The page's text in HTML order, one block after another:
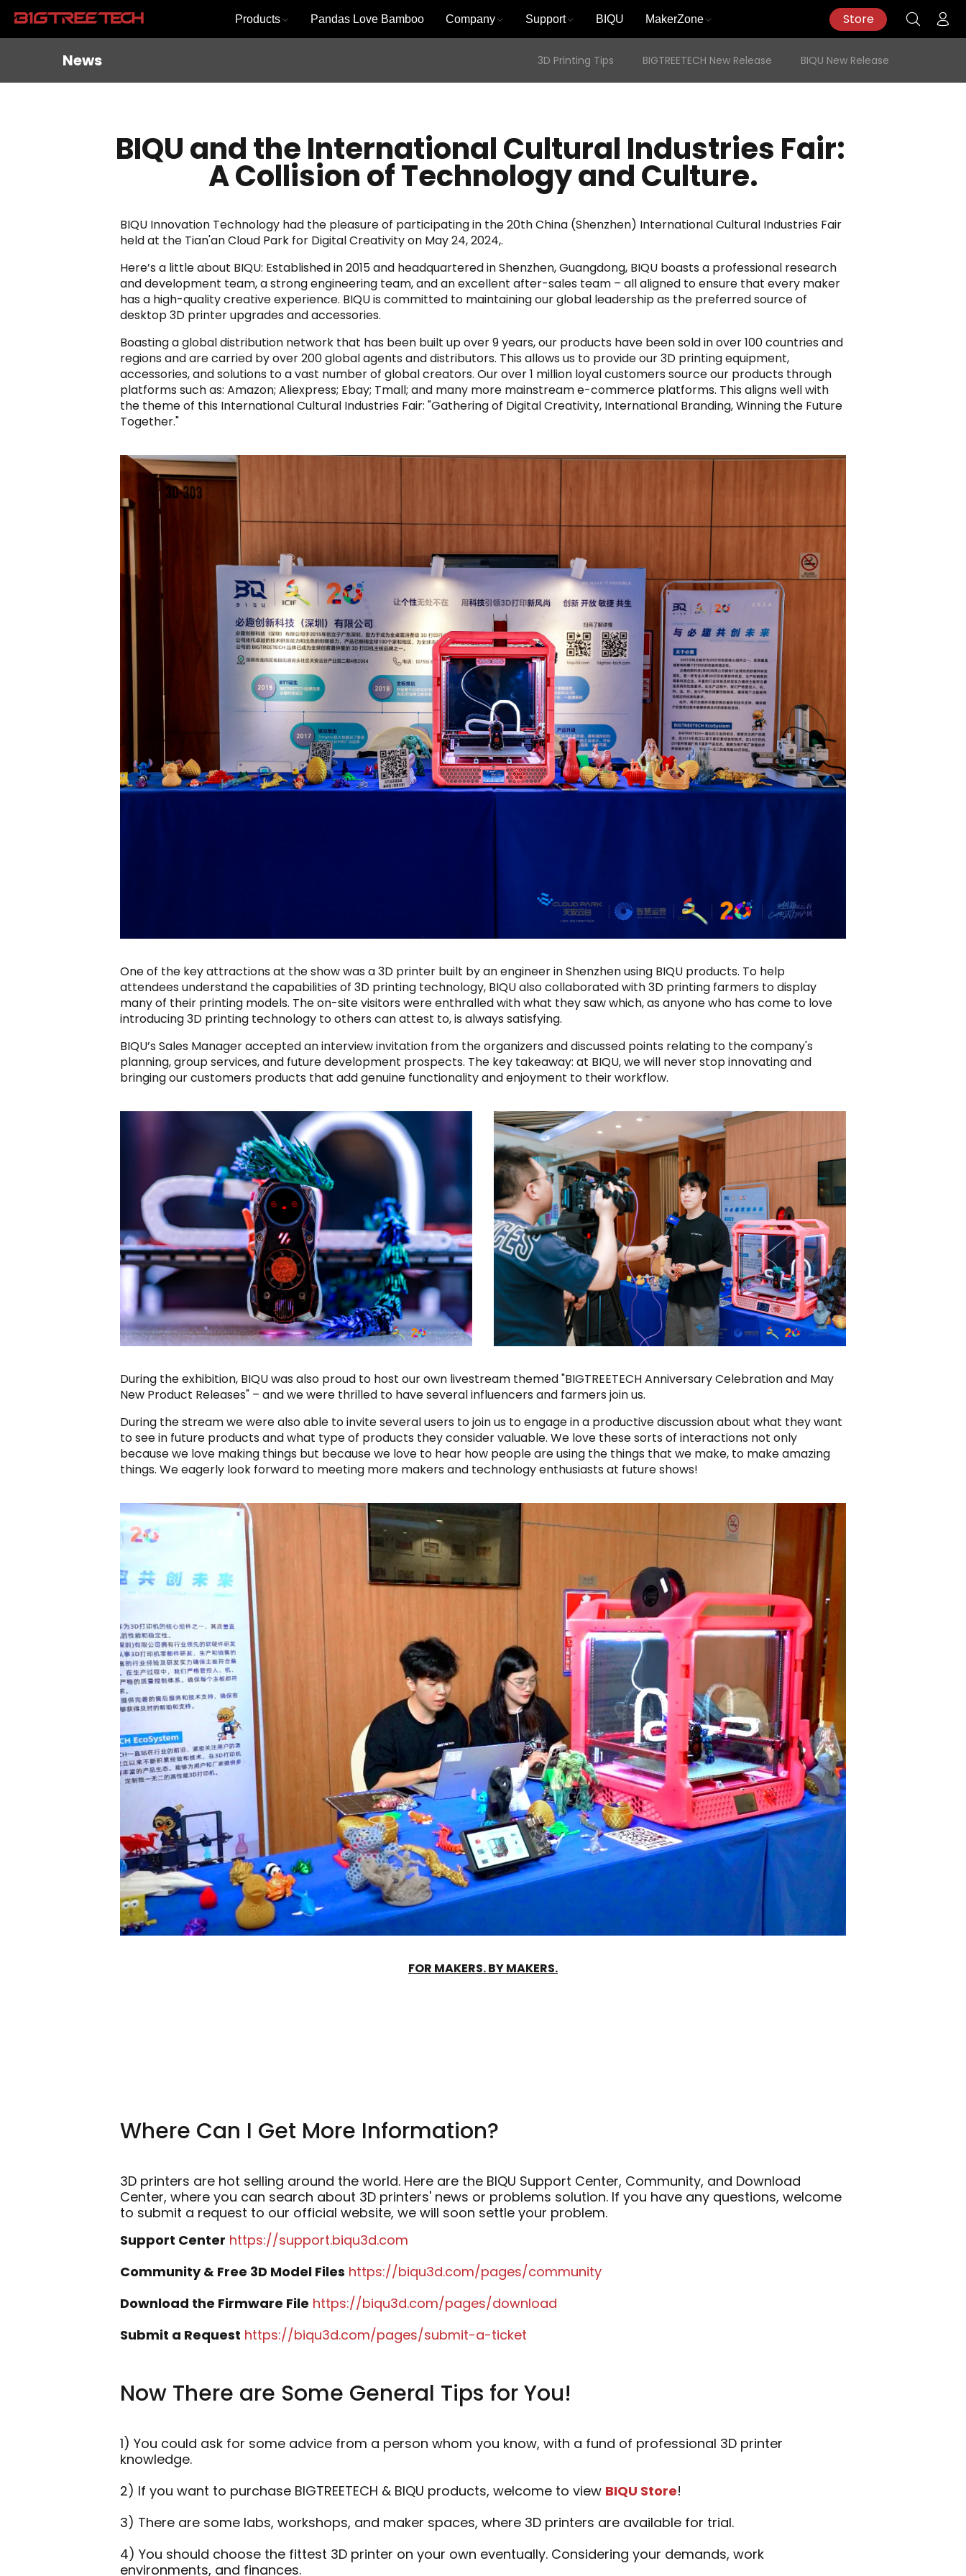
Products Pandas Love Bamboo Company Support BIQU MakerZone Store
News 3D Printing Tips BIGTREETECH New Release BIQU New Release
BIQU and the International Cultural Industries Fair:
A Collision of Technology and Culture.
BIQU Innovation Technology had the pleasure of participating in the 20th China (Shenzhen) International Cultural Industries Fair
held at the Tian'an Cloud Park for Digital Creativity on May 24, 2024,.
Here’s a little about BIQU: Established in 2015 and headquartered in Shenzhen, Guangdong, BIQU boasts a professional research
and development team, a strong engineering team, and an excellent after-sales team – all aligned to ensure that every maker
has a high-quality creative experience. BIQU is committed to maintaining our global leadership as the preferred source of
desktop 3D printer upgrades and accessories.
Boasting a global distribution network that has been built up over 9 years, our products have been sold in over 100 countries and
regions and are carried by over 200 global agents and distributors. This allows us to provide our 3D printing equipment,
accessories, and solutions to a vast number of global creators. Our over 1 million loyal customers source our products through
platforms such as: Amazon; Aliexpress; Ebay; Tmall; and many more mainstream e-commerce platforms. This aligns well with
the theme of this International Cultural Industries Fair: "Gathering of Digital Creativity, International Branding, Winning the Future
Together."
One of the key attractions at the show was a 3D printer built by an engineer in Shenzhen using BIQU products. To help
attendees understand the capabilities of 3D printing technology, BIQU also collaborated with 3D printing farmers to display
many of their printing models. The on-site visitors were enthralled with what they saw which, as anyone who has come to love
introducing 3D printing technology to others can attest to, is always satisfying.
BIQU’s Sales Manager accepted an interview invitation from the organizers and discussed points relating to the company's
planning, group services, and future development prospects. The key takeaway: at BIQU, we will never stop innovating and
bringing our customers products that add genuine functionality and enjoyment to their workflow.
During the exhibition, BIQU was also proud to host our own livestream themed "BIGTREETECH Anniversary Celebration and May
New Product Releases" – and we were thrilled to have several influencers and farmers join us.
During the stream we were also able to invite several users to join us to engage in a productive discussion about what they want
to see in future products and what type of products they consider valuable. We love these sorts of interactions not only
because we love making things but because we love to hear how people are using the things that we make, to make amazing
things. We eagerly look forward to meeting more makers and technology enthusiasts at future shows!
FOR MAKERS. BY MAKERS.
Where Can I Get More Information?
3D printers are hot selling around the world. Here are the BIQU Support Center, Community, and Download
Center, where you can search about 3D printers' news or problems solution. If you have any questions, welcome
to submit a request to our official website, we will soon settle your problem.
Support Center https://support.biqu3d.com
Community & Free 3D Model Files https://biqu3d.com/pages/community
Download the Firmware File https://biqu3d.com/pages/download
Submit a Request https://biqu3d.com/pages/submit-a-ticket
Now There are Some General Tips for You!
1) You could ask for some advice from a person whom you know, with a fund of professional 3D printer
knowledge.
2) If you want to purchase BIGTREETECH & BIQU products, welcome to view BIQU Store!
3) There are some labs, workshops, and maker spaces, where 3D printers are available for trial.
4) You should choose the fittest 3D printer on your own eventually. Considering your demands, work
environments, and finances.